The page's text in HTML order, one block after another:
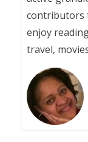
contributors
enjoy
travel,